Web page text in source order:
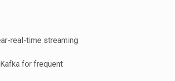
real-time streaming
for frequent